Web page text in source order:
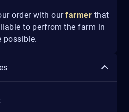
order with ourfarmer that
to perfrom the farm in
possible.